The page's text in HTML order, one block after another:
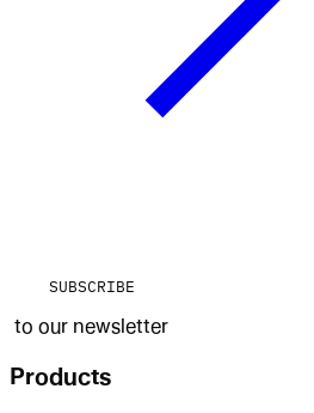
SUBSCRIBE
to our newsletter
Products